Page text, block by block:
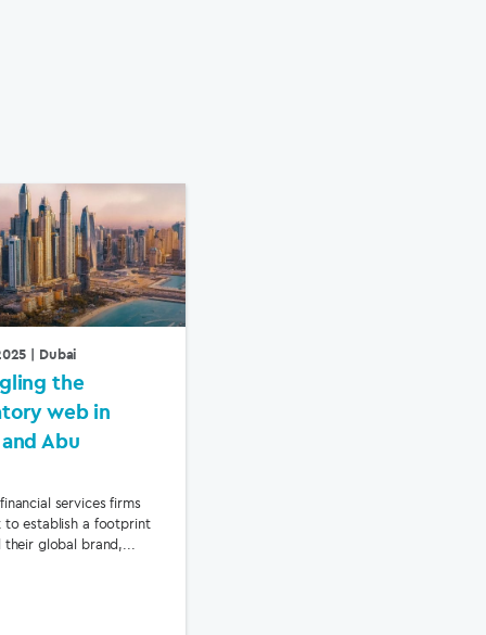
| Dubai
the
web in
Abu
services firms
to establish a footprint
their global brand,...